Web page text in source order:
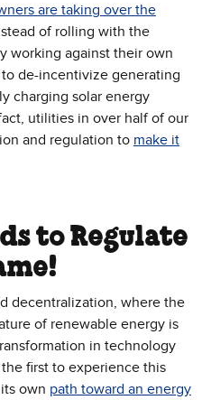
are taking over the
in new window)
of rolling with the
working against their own
de-incentivize generating
charging solar energy
utilities in over half of our
and regulation to make it
window)
to Regulate
decentralization, where the
of renewable energy is
in technology
first to experience this
own path toward an energy